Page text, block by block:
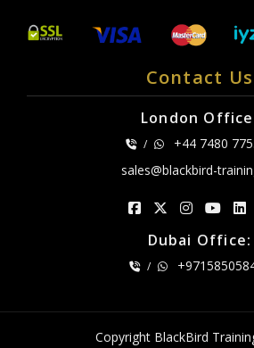
Contact Us
London
/
+44 7480
sales@blackbird-
Dubai Office:
/
Copyright BlackBird